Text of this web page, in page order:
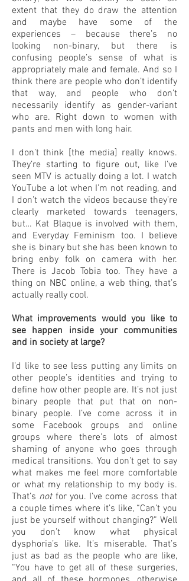
extent that they do draw the attention
and maybe have some of the
experiences – because there’s no
looking non-binary, but there is
confusing people’s sense of what is
appropriately male and female. And so I
think there are people who don’t identify
that way, and people who don’t
necessarily identify as gender-variant
who are. Right down to women with
pants and men with long hair.
I don’t think [the media] really knows.
They’re starting to figure out, like I’ve
seen MTV is actually doing a lot. I watch
YouTube a lot when I’m not reading, and
I don’t watch the videos because they’re
clearly marketed towards teenagers,
but… Kat Blaque is involved with them,
and Everyday Feminism too. I believe
she is binary but she has been known to
bring enby folk on camera with her.
There is Jacob Tobia too. They have a
thing on NBC online, a web thing, that’s
actually really cool.
What improvements would you like to
see happen inside your communities
and in society at large?
I’d like to see less putting any limits on
other people’s identities and trying to
define how other people are. It’s not just
binary people that put that on non-
binary people. I’ve come across it in
some Facebook groups and online
groups where there’s lots of almost
shaming of anyone who goes through
medical transitions. You don’t get to say
what makes me feel more comfortable
or what my relationship to my body is.
That’s notfor you. I’ve come across that
a couple times where it’s like, “Can’t you
just be yourself without changing?” Well
you don’t know what physical
dysphoria’s like. It’s miserable. That’s
just as bad as the people who are like,
“You have to get all of these surgeries,